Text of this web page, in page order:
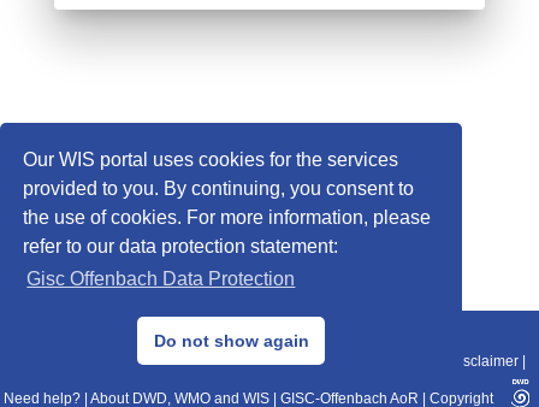
Our WIS portal uses cookies for the services
provided to you. By continuing, you consent to
the use of cookies. For more information, please
refer to our data protection statement:
Gisc Offenbach Data Protection
Do not show again
© 2013–2025 DWD, Release Date: 2025-11-10
Data Protection|Sitemap|WIS 2.0|BITV 2.0 Disclaimer
Need help? About DWD, WMO and WIS GISC-Offenbach AoR Copyright